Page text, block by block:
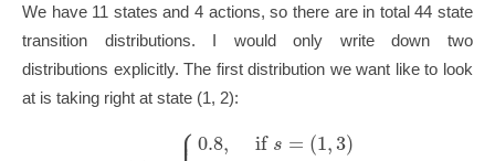
We have 11 states and 4 actions, so there are in total 44 state
transition distributions. I would only write down two
distributions explicitly. The first distribution we want like to look
at is taking right at state (1, 2):
⎧ 0.8,
ifs = (1,3)